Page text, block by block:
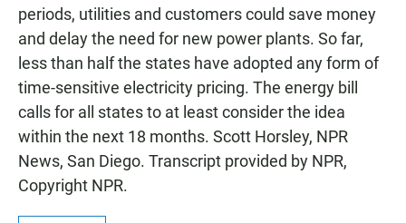
periods, utilities and customers could save money
and delay the need for new power plants. So far,
less than half the states have adopted any form of
time-sensitive electricity pricing. The energy bill
calls for all states to at least consider the idea
within the next 18 months. Scott Horsley, NPR
News, San Diego. Transcript provided by NPR,
Copyright NPR.